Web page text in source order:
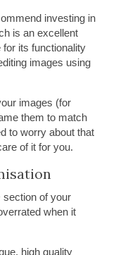
investing in
is an excellent
for its functionality
images using
images (for
them to match
to worry about that
of it for you.
section of your
when it
high quality